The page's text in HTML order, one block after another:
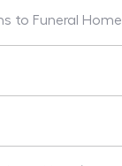
to Funeral Home